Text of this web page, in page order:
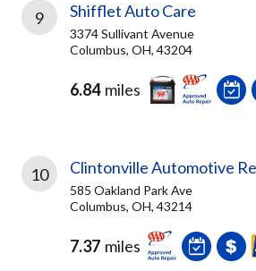
9 Shifflet Auto Care
3374 Sullivant Avenue
Columbus, OH, 43204
6.84 miles
10 Clintonville Automotive
585 Oakland Park Ave
Columbus, OH, 43214
7.37 miles